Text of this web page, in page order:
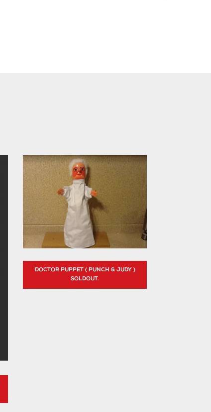
DOCTOR PUPPET ( PUNCH & JUDY )
SOLDOUT.